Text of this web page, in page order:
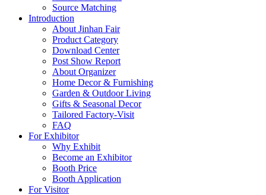
Source Matching
Introduction
About Jinhan Fair
Product Category
Download Center
Post Show Report
About Organizer
Home Decor & Furnishing
Garden & Outdoor Living
Gifts & Seasonal Decor
Tailored Factory-Visit
FAQ
For Exhibitor
Why Exhibit
Become an Exhibitor
Booth Price
Booth Application
For Visitor